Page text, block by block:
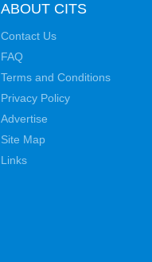
ABOUT CITS
Contact Us
FAQ
Terms and Conditions
Privacy Policy
Advertise
Site Map
Links